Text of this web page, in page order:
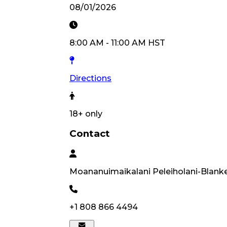
08/01/2026
8:00 AM - 11:00 AM HST
Directions
18+ only
Contact
Moananuimaikalani Peleiholani-
+1 808 866 4494